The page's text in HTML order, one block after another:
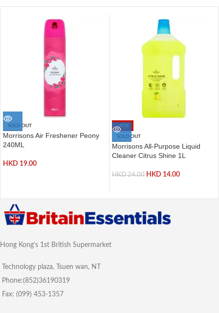
SOLD OUT
Morrisons Air Freshener Peony
240ML
HKD 19.00
-42%
SOLD OUT
Morrisons All-Purpose Liquid
Cleaner Citrus Shine 1L
HKD24.00 HKD 14.00
Hong Kong's 1st British Supermarket
Technology plaza, Tsuen wan, NT
Phone:(852)36190319
Fax: (099) 453-1357